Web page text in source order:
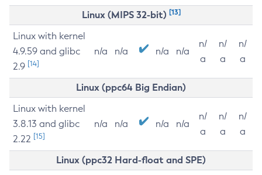
Linux (MIPS 32-bit) [13]
Linux with kernel
4.9.59 and glibc
2.9 [14]
n/a n/a n/a n/a
n/
a
n/
a
n/
a
Linux (ppc64 Big Endian)
Linux with kernel
3.8.13 and glibc
2.22 [15]
n/a n/a n/a n/a
n/
a
n/
a
n/
a
Linux (ppc32 Hard-float and SPE)